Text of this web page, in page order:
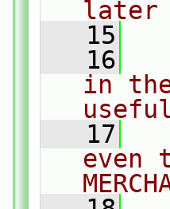
later
   15
   16
in
   17
even